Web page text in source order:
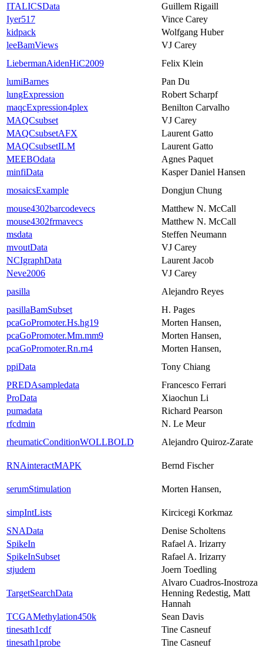
ITALICSData
Guillem Rigaill
Iyer517
Vince Carey
kidpack
Wolfgang Huber
leeBamViews
VJ Carey
LiebermanAidenHiC2009
Felix Klein
lumiBarnes
Pan Du
lungExpression
Robert Scharpf
maqcExpression4plex
Benilton Carvalho
MAQCsubset
VJ Carey
MAQCsubsetAFX
Laurent Gatto
MAQCsubsetILM
Laurent Gatto
MEEBOdata
Agnes Paquet
minfiData
Kasper Daniel Hansen
mosaicsExample
Dongjun Chung
mouse4302barcodevecs
Matthew N. McCall
mouse4302frmavecs
Matthew N. McCall
msdata
Steffen Neumann
mvoutData
VJ Carey
NCIgraphData
Laurent Jacob
Neve2006
VJ Carey
pasilla
Alejandro Reyes
pasillaBamSubset
H. Pages
pcaGoPromoter.Hs.hg19
Morten Hansen,
pcaGoPromoter.Mm.mm9
Morten Hansen,
pcaGoPromoter.Rn.rn4
Morten Hansen,
ppiData
Tony Chiang
PREDAsampledata
Francesco Ferrari
ProData
Xiaochun Li
pumadata
Richard Pearson
rfcdmin
N. Le Meur
rheumaticConditionWOLLBOLD
Alejandro Quiroz-Zarate
RNAinteractMAPK Bernd Fischer
serumStimulation Morten Hansen,
simpIntLists
Kircicegi Korkmaz
SNAData
Denise Scholtens
SpikeIn
Rafael A. Irizarry
SpikeInSubset
Rafael A. Irizarry
stjudem
Joern Toedling
TargetSearchData
Alvaro Cuadros-Inostroza
Henning Redestig, Matt
Hannah
TCGAMethylation450k
Sean Davis
tinesath1cdf
Tine Casneuf
tinesath1probe
Tine Casneuf